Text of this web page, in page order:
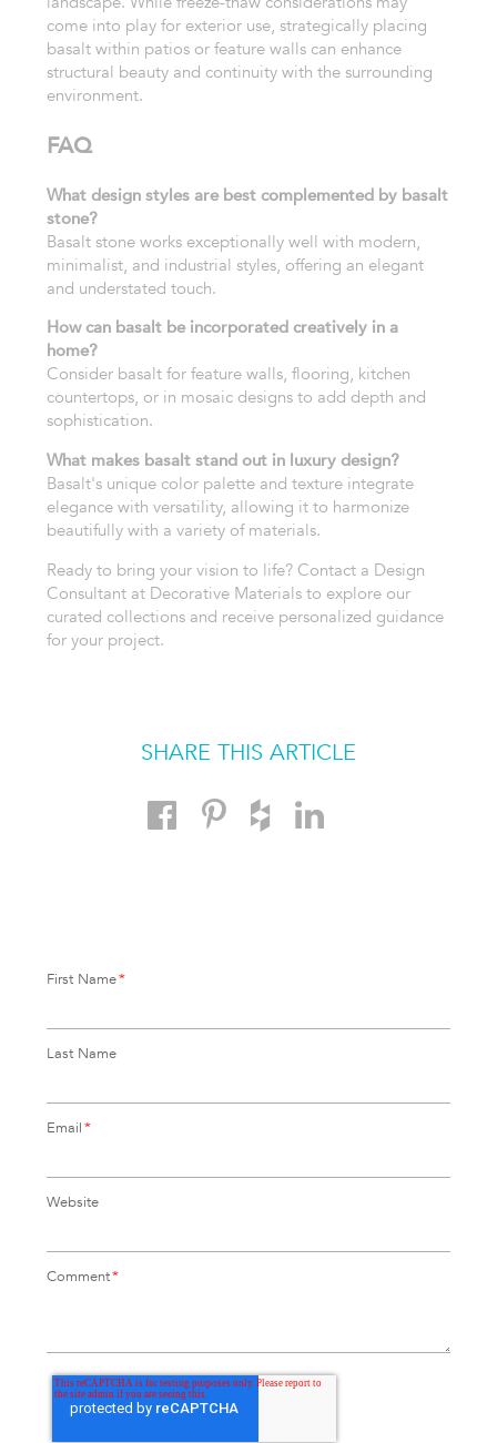
come into play for exterior use, strategically placing
basalt within patios or feature walls can enhance
structural beauty and continuity with the surrounding
environment.
FAQ
What design styles are best complemented by basalt
stone?
Basalt stone works exceptionally well with modern,
minimalist, and industrial styles, offering an elegant
and understated touch.
How can basalt be incorporated creatively in a
home?
Consider basalt for feature walls, flooring, kitchen
countertops, or in mosaic designs to add depth and
sophistication.
What makes basalt stand out in luxury design?
Basalt's unique color palette and texture integrate
elegance with versatility, allowing it to harmonize
beautifully with a variety of materials.
Ready to bring your vision to life? Contact a Design
Consultant at Decorative Materials to explore our
curated collections and receive personalized guidance
for your project.
SHARE THIS ARTICLE
First Name*
Last Name
Email*
Website
Comment*